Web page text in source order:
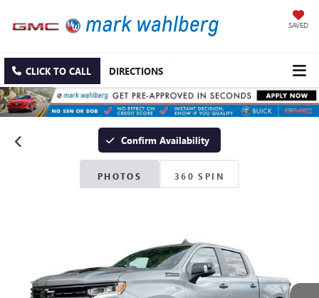
SAVED
CLICK TO CALL DIRECTIONS
Confirm Availability
PHOTOS 360 SPIN